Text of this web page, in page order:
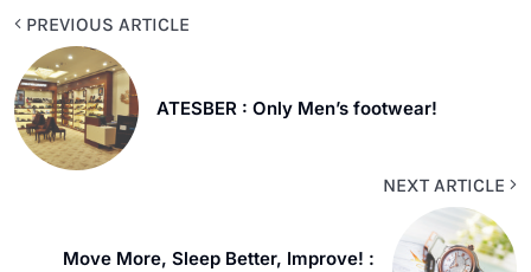
PREVIOUS ARTICLE
ATESBER : Only Men’s footwear!
NEXT ARTICLE
Move More, Sleep Better, Improve! :